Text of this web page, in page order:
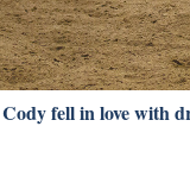
Cody fell in love with